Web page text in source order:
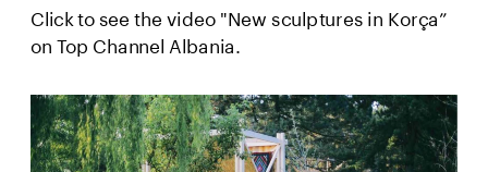
Click to see the video "New sculptures in Korça”
on Top Channel Albania.